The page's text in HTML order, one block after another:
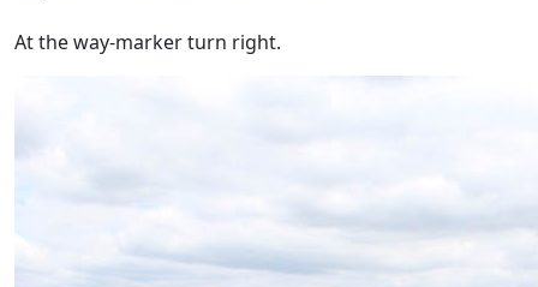
At the way-marker turn right.